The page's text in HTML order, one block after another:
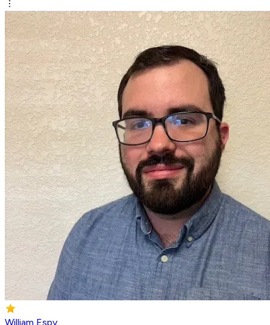
William Espy